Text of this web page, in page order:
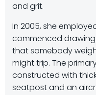
and grit.
In 2005, she
commenced
that somebody
might trip. The
constructed with
seatpost and an